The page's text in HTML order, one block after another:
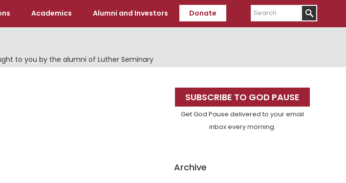
Academics Alumni and Investors Donate
Search
to you by the alumni of Luther Seminary
Primary
Sidebar
SUBSCRIBE TO GOD PAUSE
Get God Pause delivered to your email
inbox every morning.
Archive